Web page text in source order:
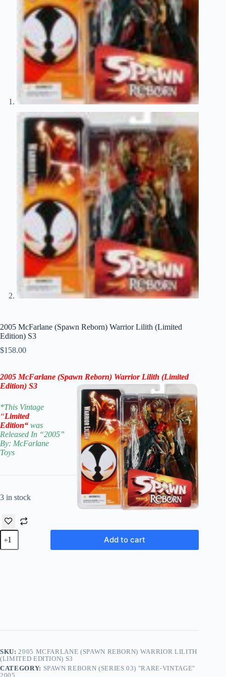
2005 McFarlane (Spawn Reborn) Warrior Lilith (Limited
Edition) S3
$158.00
2005 McFarlane (Spawn Reborn) Warrior Lilith (Limited
Edition) S3
*This Vintage
“Limited
Edition“ was
Released In “2005”
By: McFarlane
Toys
3 in stock
2005
McFarlane
(Spawn
Add to cart
SKU: 2005 MCFARLANE (SPAWN REBORN) WARRIOR LILITH
(LIMITED EDITION) S3
CATEGORY: SPAWN REBORN (SERIES 03) "RARE-VINTAGE"
2005